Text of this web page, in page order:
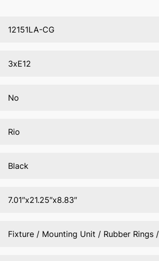
12151LA-CG
3xE12
No
Rio
Black
7.01″x21.25″x8.83″
Fixture / Mounting Unit / Rubber